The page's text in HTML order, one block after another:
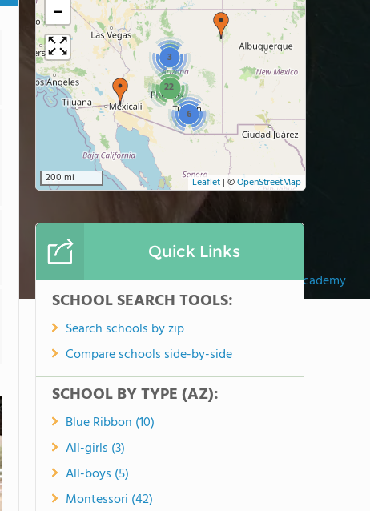
Wickenburg Christian Academy
3
6
22
−
200 mi Leaflet | ©OpenStreetMap
Quick Links
SCHOOL SEARCH TOOLS:
Search schools by zip
Compare schools side-by-side
SCHOOL BY TYPE (AZ):
Blue Ribbon (10)
All-girls (3)
All-boys (5)
Montessori (42)